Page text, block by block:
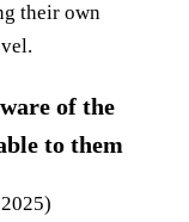
their own
of the
to them